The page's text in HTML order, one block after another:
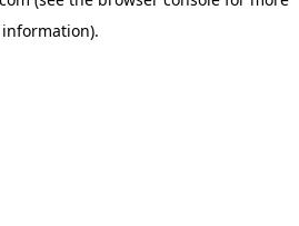
information).